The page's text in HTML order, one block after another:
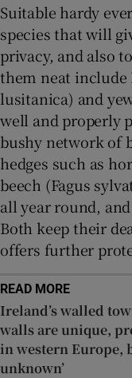
Suitable hardy
species that will
privacy, and also
them neat include
lusitanica) and
well and properly
bushy network of
hedges such as
beech (Fagus
all year round,
Both keep their
offers further
READ MORE
Ireland’s walled
walls are unique,
in western Europe,
unknown’